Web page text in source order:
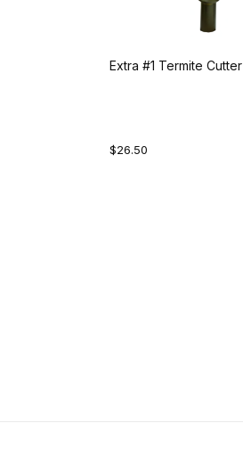
Extra #1 Termite Cutter
$26.50